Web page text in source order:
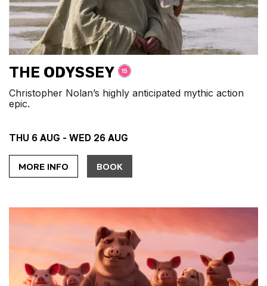
THE ODYSSEY
THU 6 AUG - WED 26 AUG
Christopher Nolan’s highly anticipated mythic action
epic.
MORE INFO BOOK